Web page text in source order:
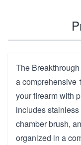
The
a comprehensive
your firearm with
includes
chamber brush,
organized in a